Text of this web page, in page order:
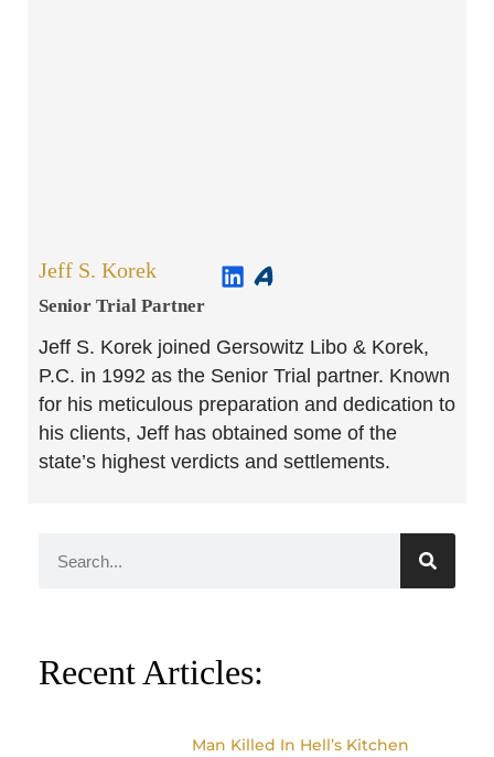
Jeff S. Korek
Senior Trial Partner​
Jeff S. Korek joined Gersowitz Libo & Korek,
P.C. in 1992 as the Senior Trial partner. Known
for his meticulous preparation and dedication to
his clients, Jeff has obtained some of the
state’s highest verdicts and settlements.
Recent Articles:
Man Killed In Hell’s Kitchen